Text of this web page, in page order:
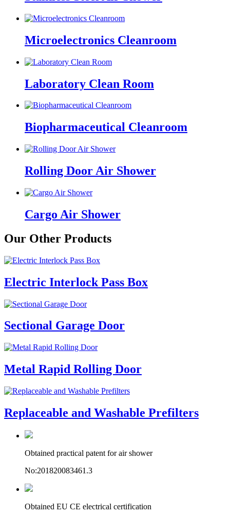
Microelectronics Cleanroom
Laboratory Clean Room
Biopharmaceutical Cleanroom
Rolling Door Air Shower
Cargo Air Shower
Our Other Products
Electric Interlock Pass Box
Sectional Garage Door
Metal Rapid Rolling Door
Replaceable and Washable Prefilters
Obtained practical patent for air shower
No:201820083461.3
Obtained EU CE electrical certification